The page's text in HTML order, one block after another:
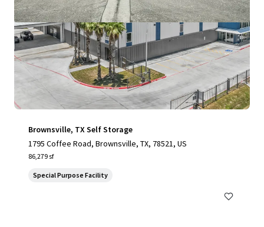
Brownsville, TX Self Storage
1795 Coffee Road, Brownsville, TX, 78521, US
86,279 sf
Special Purpose Facility